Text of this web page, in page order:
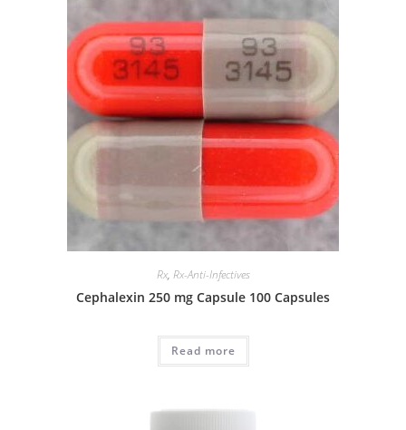
Rx, Rx-Anti-Infectives
Cephalexin 250 mg Capsule 100 Capsules
Read more